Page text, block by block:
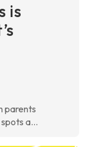
is
parents
a...